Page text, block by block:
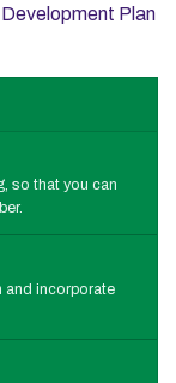
Plan
so that you can
and incorporate